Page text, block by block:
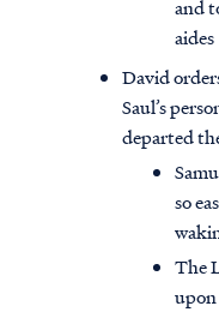
and
aides
David
Saul’s
departed
so
The